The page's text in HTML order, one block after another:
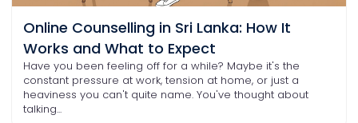
Online Counselling in Sri Lanka: How It
Works and What to Expect
Have you been feeling off for a while? Maybe it's the
constant pressure at work, tension at home, or just a
heaviness you can't quite name. You've thought about
talking...